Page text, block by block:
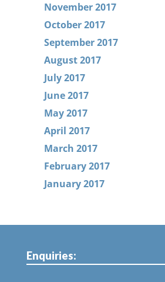
November 2017
October 2017
September 2017
August 2017
July 2017
June 2017
May 2017
April 2017
March 2017
February 2017
January 2017
Enquiries: